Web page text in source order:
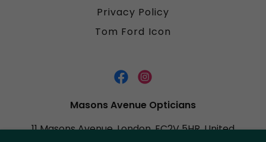
Privacy Policy
Tom Ford Icon
Masons Avenue Opticians
11 Masons Avenue, London, EC2V 5HR, United